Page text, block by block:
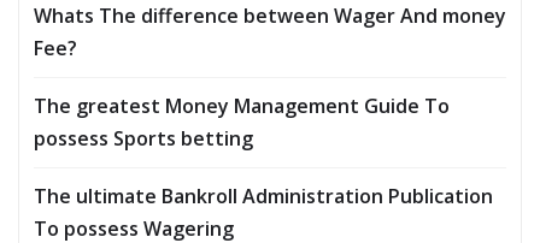
Whats The difference between Wager And money
Fee?
The greatest Money Management Guide To
possess Sports betting
The ultimate Bankroll Administration Publication
To possess Wagering